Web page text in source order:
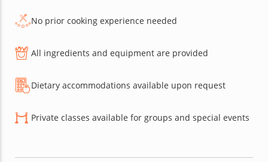
No prior cooking experience needed
All ingredients and equipment are provided
Dietary accommodations available upon request
Private classes available for groups and special events